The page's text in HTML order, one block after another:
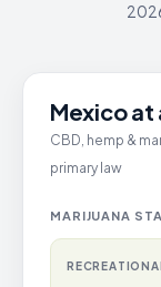
Mexico at
CBD, hemp &
primary law
MARIJUANA